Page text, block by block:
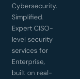
Cybersecurity.
Simplified.
Expert CISO-
level security
services for
Enterprise,
built on real-